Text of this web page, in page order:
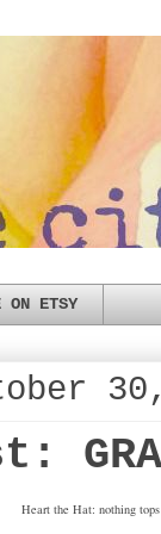
ON ETSY
Heart the Hat: nothing